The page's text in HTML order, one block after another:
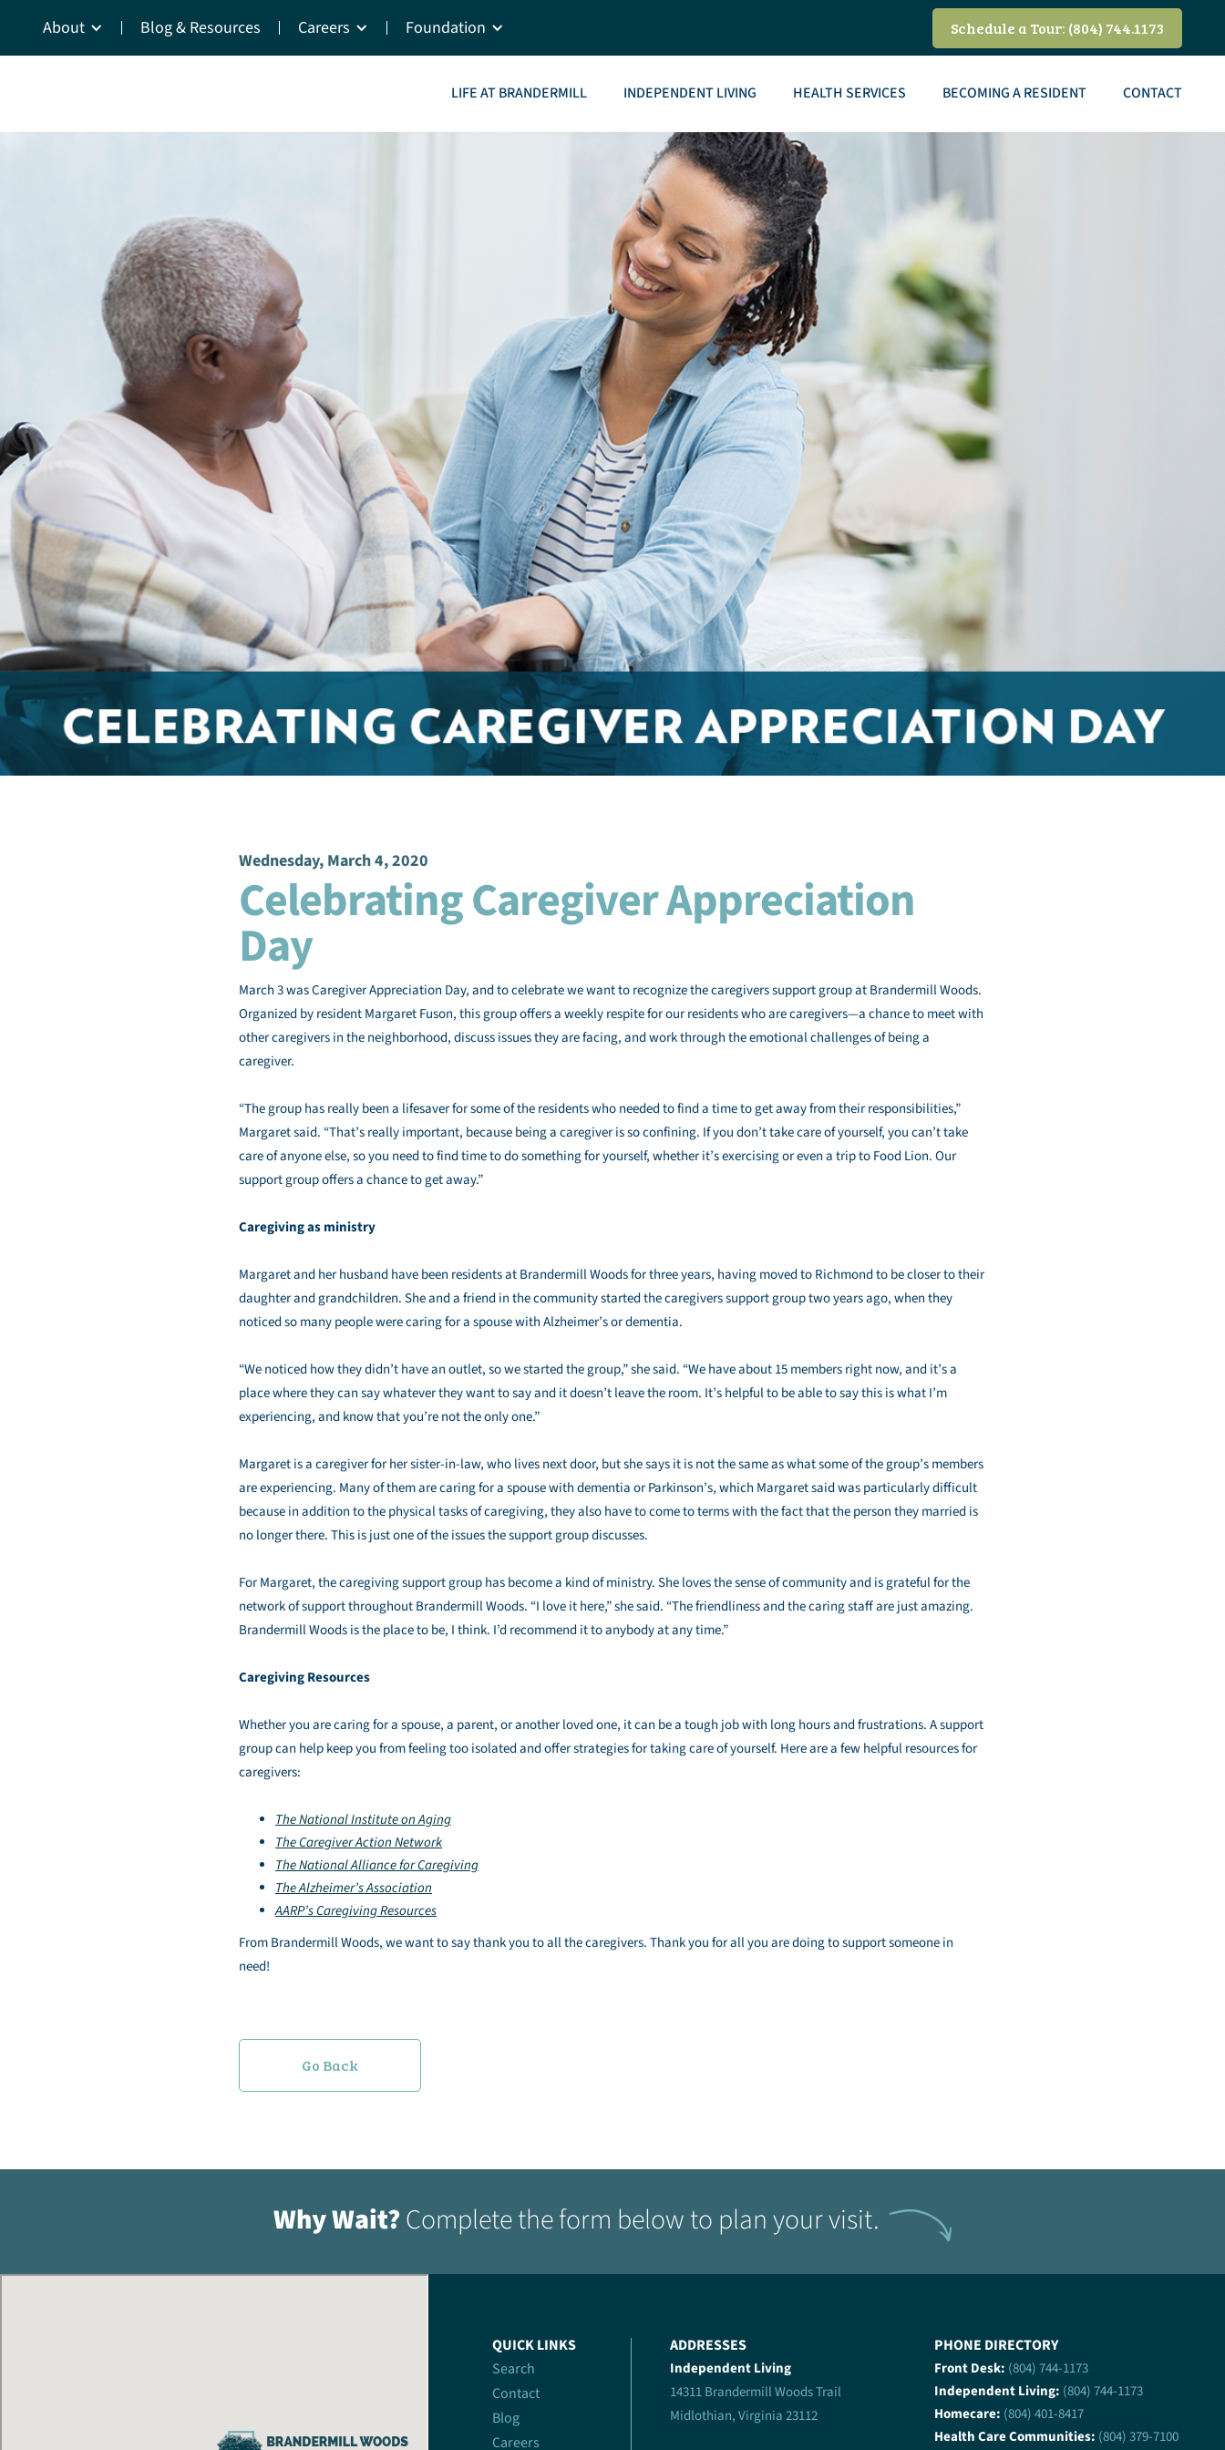
About Blog & Resources Careers Foundation Schedule a Tour: (804) 744.1173
LIFE AT BRANDERMILL INDEPENDENT LIVING HEALTH SERVICES BECOMING A RESIDENT CONTACT
Wednesday, March 4, 2020
Celebrating Caregiver Appreciation
Day
March 3 was Caregiver Appreciation Day, and to celebrate we want to recognize the caregivers support group at Brandermill Woods.
Organized by resident Margaret Fuson, this group offers a weekly respite for our residents who are caregivers—a chance to meet with
other caregivers in the neighborhood, discuss issues they are facing, and work through the emotional challenges of being a
caregiver.
“The group has really been a lifesaver for some of the residents who needed to find a time to get away from their responsibilities,”
Margaret said. “That’s really important, because being a caregiver is so confining. If you don’t take care of yourself, you can’t take
care of anyone else, so you need to find time to do something for yourself, whether it’s exercising or even a trip to Food Lion. Our
support group offers a chance to get away.”
Caregiving as ministry
Margaret and her husband have been residents at Brandermill Woods for three years, having moved to Richmond to be closer to their
daughter and grandchildren. She and a friend in the community started the caregivers support group two years ago, when they
noticed so many people were caring for a spouse with Alzheimer’s or dementia.
“We noticed how they didn’t have an outlet, so we started the group,” she said. “We have about 15 members right now, and it’s a
place where they can say whatever they want to say and it doesn’t leave the room. It’s helpful to be able to say this is what I’m
experiencing, and know that you’re not the only one.”
Margaret is a caregiver for her sister-in-law, who lives next door, but she says it is not the same as what some of the group’s members
are experiencing. Many of them are caring for a spouse with dementia or Parkinson’s, which Margaret said was particularly difficult
because in addition to the physical tasks of caregiving, they also have to come to terms with the fact that the person they married is
no longer there. This is just one of the issues the support group discusses.
For Margaret, the caregiving support group has become a kind of ministry. She loves the sense of community and is grateful for the
network of support throughout Brandermill Woods. “I love it here,” she said. “The friendliness and the caring staff are just amazing.
Brandermill Woods is the place to be, I think. I’d recommend it to anybody at any time.”
Caregiving Resources
Whether you are caring for a spouse, a parent, or another loved one, it can be a tough job with long hours and frustrations. A support
group can help keep you from feeling too isolated and offer strategies for taking care of yourself. Here are a few helpful resources for
caregivers:
The National Institute on Aging
The Caregiver Action Network
The National Alliance for Caregiving
The Alzheimer’s Association
AARP’s Caregiving Resources
From Brandermill Woods, we want to say thank you to all the caregivers. Thank you for all you are doing to support someone in
need!
Go Back
Why Wait?Complete the form below to plan your visit.
QUICK LINKS
Search
Contact
Blog
Careers
ADDRESSES
Independent Living
14311 Brandermill Woods Trail
Midlothian, Virginia 23112
PHONE DIRECTORY
Front Desk: (804) 744-1173
Independent Living: (804) 744-1173
Homecare: (804) 401-8417
Health Care Communities: (804) 379-7100